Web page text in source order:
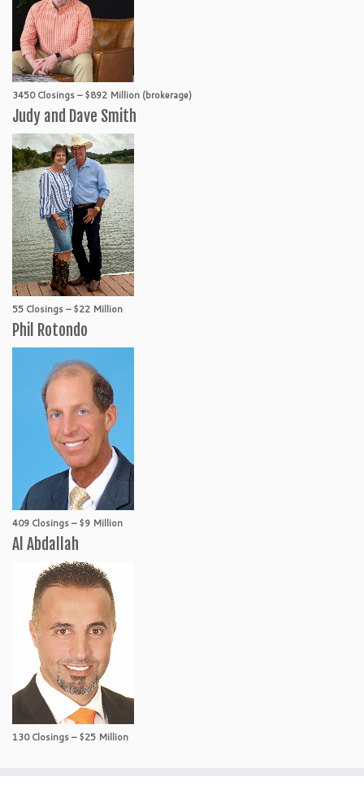
3450 Closings – $892 Million (brokerage)
Judy and Dave Smith
55 Closings – $22 Million
Phil Rotondo
409 Closings – $9 Million
Al Abdallah
130 Closings – $25 Million